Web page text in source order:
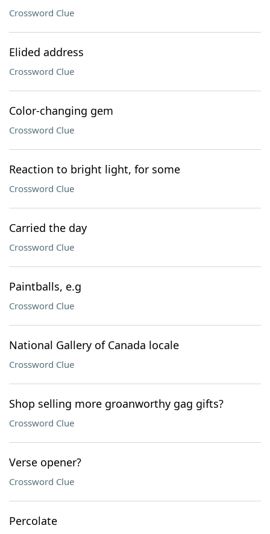
Crossword Clue
Elided address
Crossword Clue
Color-changing gem
Crossword Clue
Reaction to bright light, for some
Crossword Clue
Carried the day
Crossword Clue
Paintballs, e.g
Crossword Clue
National Gallery of Canada locale
Crossword Clue
Shop selling more groanworthy gag gifts?
Crossword Clue
Verse opener?
Crossword Clue
Percolate